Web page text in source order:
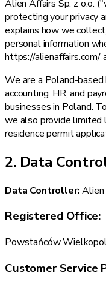
Alien Affairs Sp. z o.o.
protecting your privacy
explains how we
personal information
https://alienaffairs.com/
We are a Poland-based
accounting, HR, and
businesses in Poland.
we also provide limited
residence permit
2. Data
Data Controller:Alien
Registered Office:
Powstańców
Customer Service